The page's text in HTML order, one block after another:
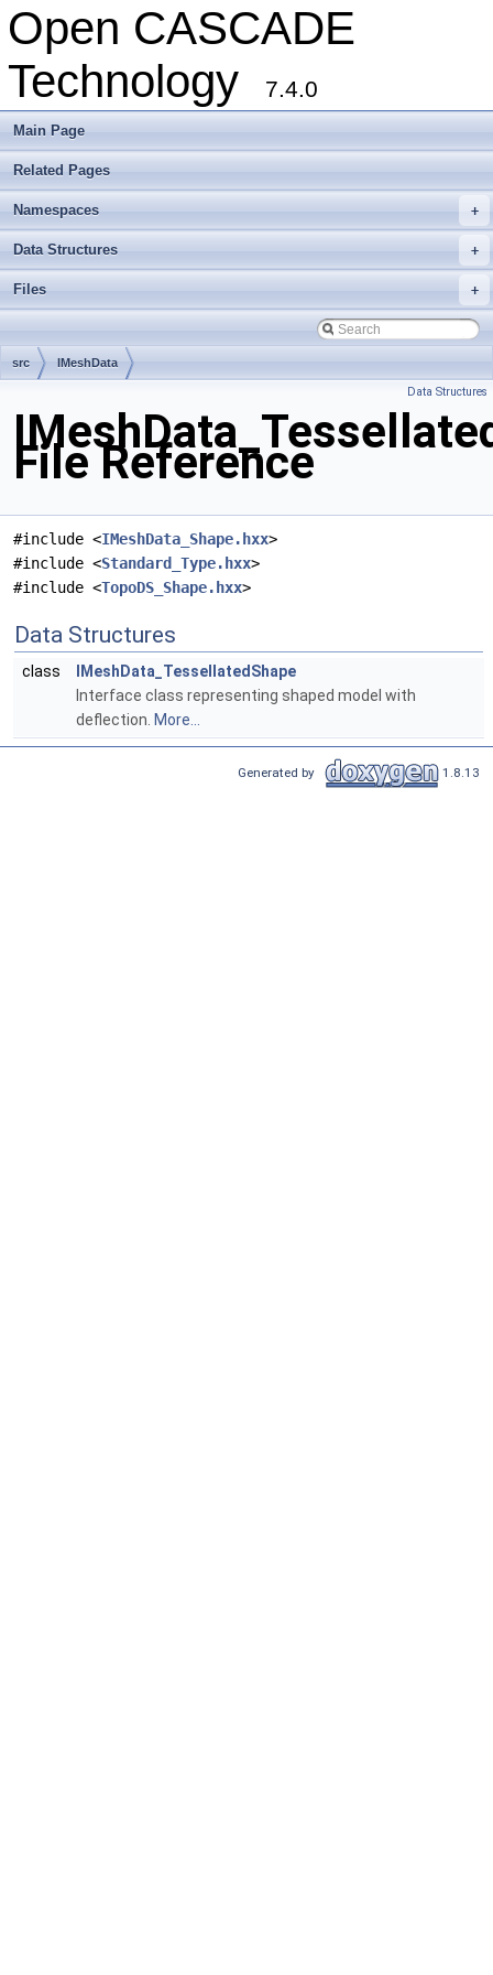
Open CASCADE
Technology
7.4.0
Main Page
Related Pages
+
Namespaces
+
Data Structures
+
Files
src IMeshData
Data Structures
File Reference
#include <IMeshData_Shape.hxx>
#include <Standard_Type.hxx>
#include <TopoDS_Shape.hxx>
Data Structures
class
IMeshData_TessellatedShape
Interface class representing shaped model with
deflection. More...
Generated by 1.8.13